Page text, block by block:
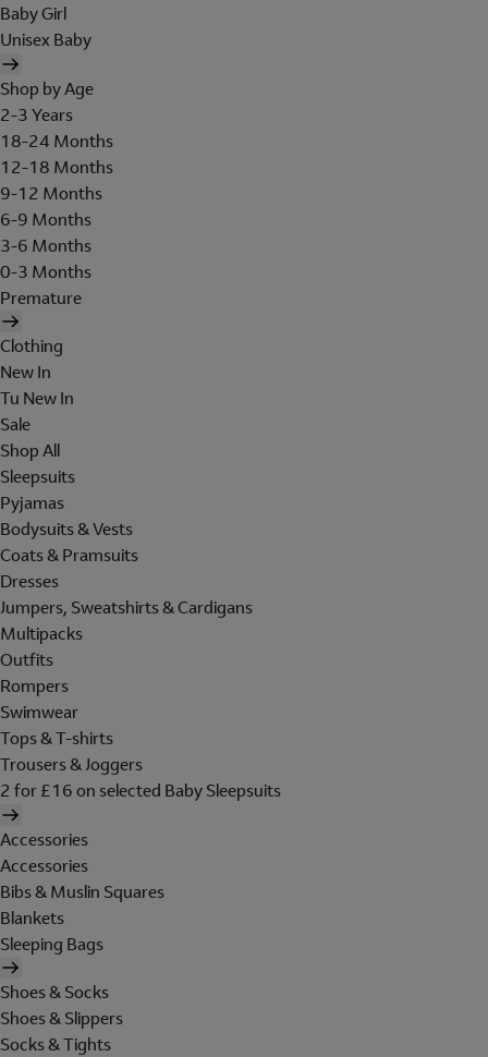
Baby Girl
Unisex Baby
Shop by Age
2-3 Years
18-24 Months
12-18 Months
9-12 Months
6-9 Months
3-6 Months
0-3 Months
Premature
Clothing
New In
Tu New In
Sale
Shop All
Sleepsuits
Pyjamas
Bodysuits & Vests
Coats & Pramsuits
Dresses
Jumpers, Sweatshirts & Cardigans
Multipacks
Outfits
Rompers
Swimwear
Tops & T-shirts
Trousers & Joggers
2 for £16 on selected Baby Sleepsuits
Accessories
Accessories
Bibs & Muslin Squares
Blankets
Sleeping Bags
Shoes & Socks
Shoes & Slippers
Socks & Tights